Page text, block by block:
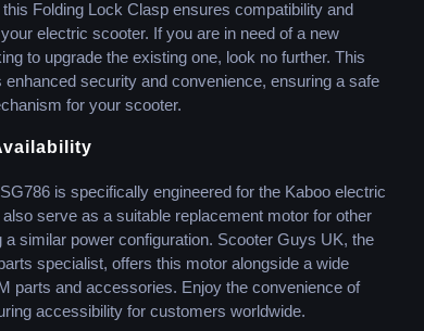
Folding Lock Clasp ensures compatibility and
electric scooter. If you are in need of a new
to upgrade the existing one, look no further. This
security and convenience, ensuring a safe
for your scooter.
is specifically engineered for the Kaboo electric
serve as a suitable replacement motor for other
similar power configuration. Scooter Guys UK, the
specialist, offers this motor alongside a wide
parts and accessories. Enjoy the convenience of
accessibility for customers worldwide.